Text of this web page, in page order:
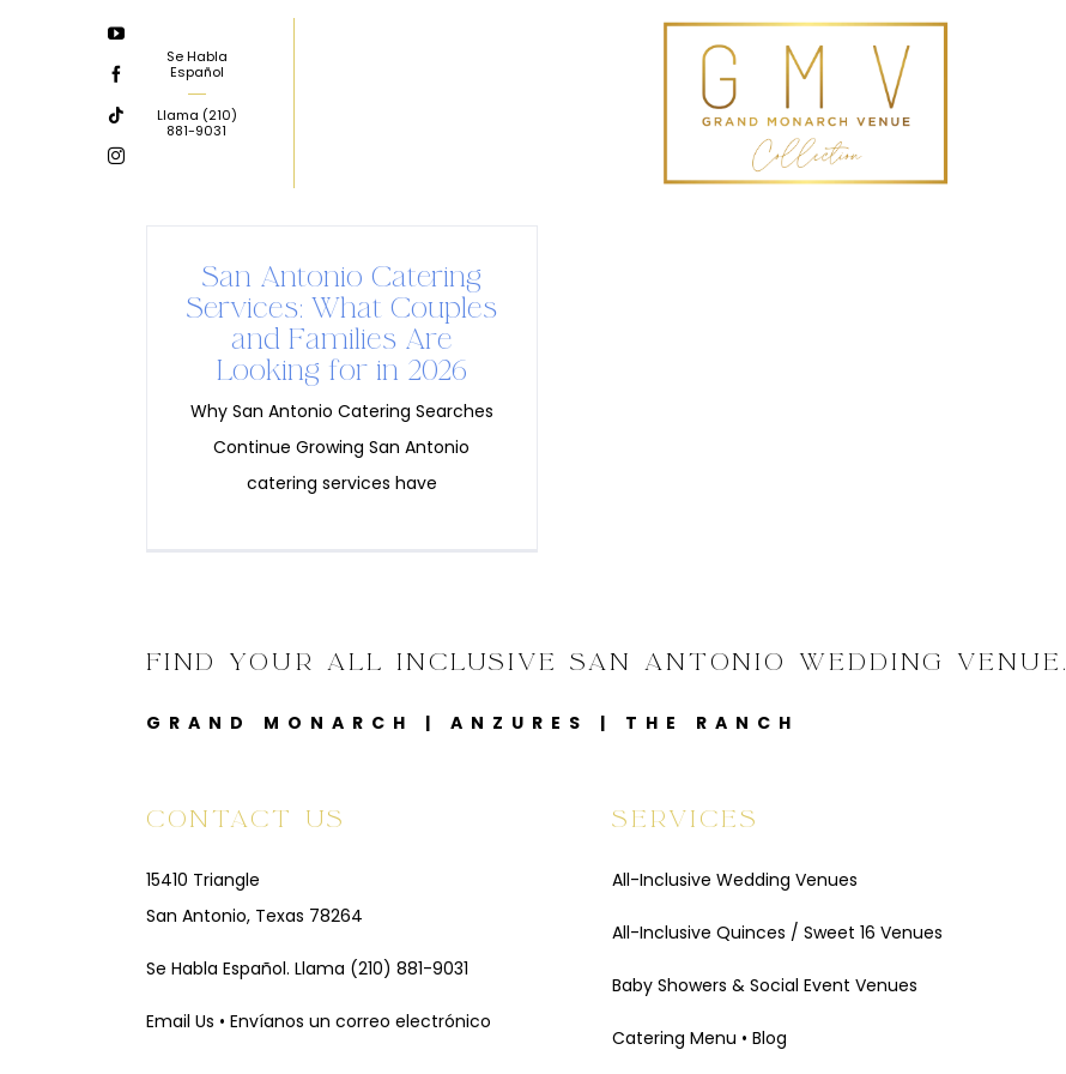
Se Habla
Español
Llama (210)
881-9031
San Antonio Catering
Services: What Couples
and Families Are
Looking for in 2026
Why San Antonio Catering Searches
Continue Growing San Antonio
catering services have
FIND YOUR ALL INCLUSIVE SAN ANTONIO WEDDING VENUE.
GRAND MONARCH | ANZURES | THE RANCH
CONTACT US
15410 Triangle
San Antonio, Texas 78264
Se Habla Español. Llama (210) 881-9031
Email Us • Envíanos un correo electrónico
SERVICES
All-Inclusive Wedding Venues
All-Inclusive Quinces / Sweet 16 Venues
Baby Showers & Social Event Venues
Catering Menu • Blog